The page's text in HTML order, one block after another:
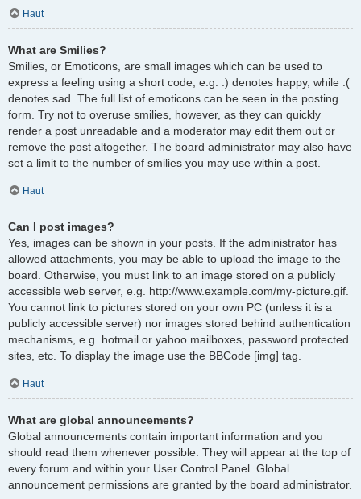
Haut
What are Smilies?
Smilies, or Emoticons, are small images which can be used to
express a feeling using a short code, e.g. :) denotes happy, while :(
denotes sad. The full list of emoticons can be seen in the posting
form. Try not to overuse smilies, however, as they can quickly
render a post unreadable and a moderator may edit them out or
remove the post altogether. The board administrator may also have
set a limit to the number of smilies you may use within a post.
Haut
Can I post images?
Yes, images can be shown in your posts. If the administrator has
allowed attachments, you may be able to upload the image to the
board. Otherwise, you must link to an image stored on a publicly
accessible web server, e.g. http://www.example.com/my-picture.gif.
You cannot link to pictures stored on your own PC (unless it is a
publicly accessible server) nor images stored behind authentication
mechanisms, e.g. hotmail or yahoo mailboxes, password protected
sites, etc. To display the image use the BBCode [img] tag.
Haut
What are global announcements?
Global announcements contain important information and you
should read them whenever possible. They will appear at the top of
every forum and within your User Control Panel. Global
announcement permissions are granted by the board administrator.